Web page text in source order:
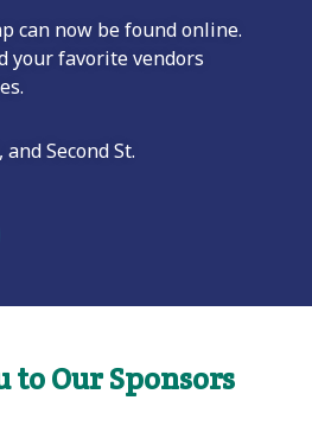
can now be found online.
your favorite vendors
and Second St.
to Our Sponsors